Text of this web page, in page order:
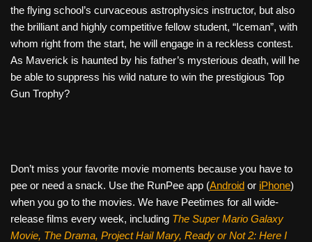
the flying school’s curvaceous astrophysics instructor, but also
the brilliant and highly competitive fellow student, “Iceman”, with
whom right from the start, he will engage in a reckless contest.
As Maverick is haunted by his father’s mysterious death, will he
be able to suppress his wild nature to win the prestigious Top
Gun Trophy?
Don’t miss your favorite movie moments because you have to
pee or need a snack. Use the RunPee app (Android or iPhone)
when you go to the movies. We have Peetimes for all wide-
release films every week, including The Super Mario Galaxy
Movie, The Drama, Project Hail Mary, Ready or Not 2: Here I